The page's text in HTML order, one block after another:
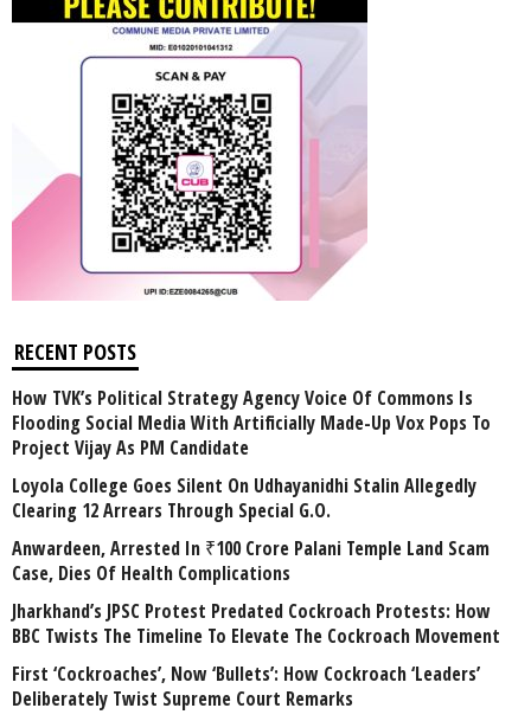
RECENT POSTS
How TVK’s Political Strategy Agency Voice Of Commons Is
Flooding Social Media With Artificially Made-Up Vox Pops To
Project Vijay As PM Candidate
Loyola College Goes Silent On Udhayanidhi Stalin Allegedly
Clearing 12 Arrears Through Special G.O.
Anwardeen, Arrested In ₹100 Crore Palani Temple Land Scam
Case, Dies Of Health Complications
Jharkhand’s JPSC Protest Predated Cockroach Protests: How
BBC Twists The Timeline To Elevate The Cockroach Movement
First ‘Cockroaches’, Now ‘Bullets’: How Cockroach ‘Leaders’
Deliberately Twist Supreme Court Remarks